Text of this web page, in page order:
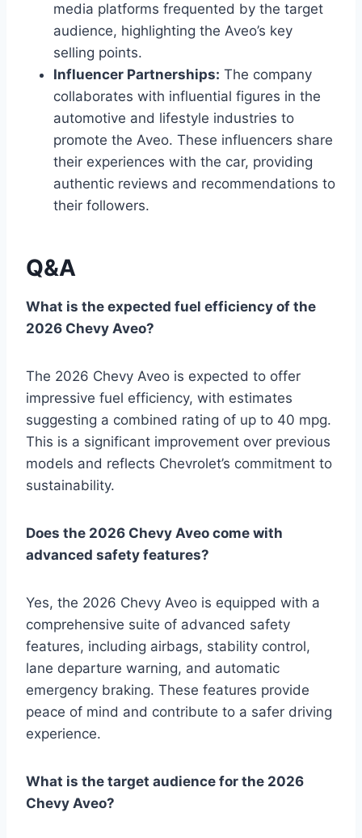
media platforms frequented by the target
audience, highlighting the Aveo’s key
selling points.
Influencer Partnerships: The company
collaborates with influential figures in the
automotive and lifestyle industries to
promote the Aveo. These influencers share
their experiences with the car, providing
authentic reviews and recommendations to
their followers.
Q&A
What is the expected fuel efficiency of the
2026 Chevy Aveo?
The 2026 Chevy Aveo is expected to offer
impressive fuel efficiency, with estimates
suggesting a combined rating of up to 40 mpg.
This is a significant improvement over previous
models and reflects Chevrolet’s commitment to
sustainability.
Does the 2026 Chevy Aveo come with
advanced safety features?
Yes, the 2026 Chevy Aveo is equipped with a
comprehensive suite of advanced safety
features, including airbags, stability control,
lane departure warning, and automatic
emergency braking. These features provide
peace of mind and contribute to a safer driving
experience.
What is the target audience for the 2026
Chevy Aveo?